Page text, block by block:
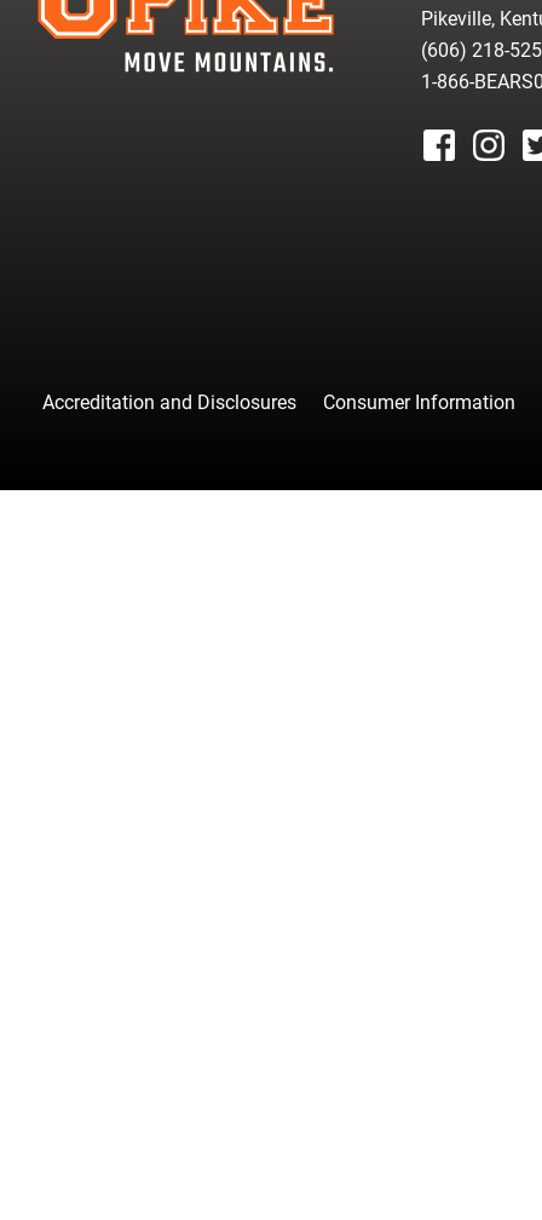
Pikeville,
(606) 218-
1-866-
Accreditation and Disclosures Consumer Information